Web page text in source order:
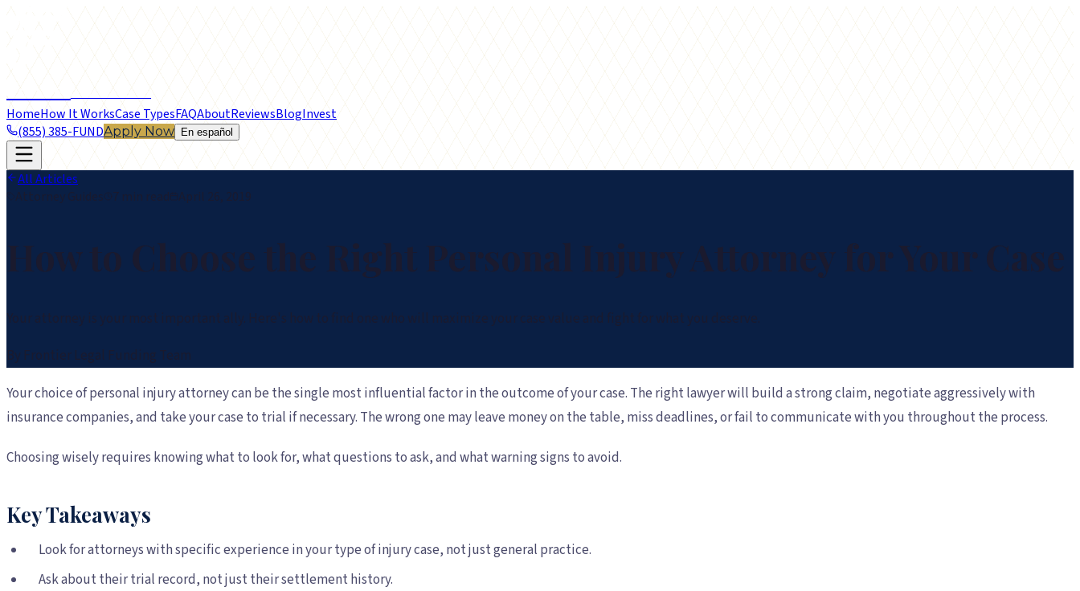
frontier
HomeHow It WorksCase TypesFAQAboutReviewsBlogInvest
(855) 385-FUNDApply Now En español
All Articles
Your choice of personal injury attorney can be the single most influential factor in the outcome of your case. The right lawyer will build a strong claim, negotiate aggressively with
insurance companies, and take your case to trial if necessary. The wrong one may leave money on the table, miss deadlines, or fail to communicate with you throughout the process.
Choosing wisely requires knowing what to look for, what questions to ask, and what warning signs to avoid.
Key Takeaways
Look for attorneys with specific experience in your type of injury case, not just general practice.
Ask about their trial record, not just their settlement history.